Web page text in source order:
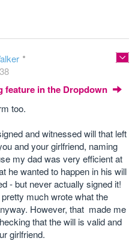
feature in the Dropdown
too.
and witnessed will that left
and your girlfriend, naming
my dad was very efficient at
he wanted to happen in his will
- but never actually signed it!
much wrote what the
However, that made me
that the will is valid and
girlfriend.